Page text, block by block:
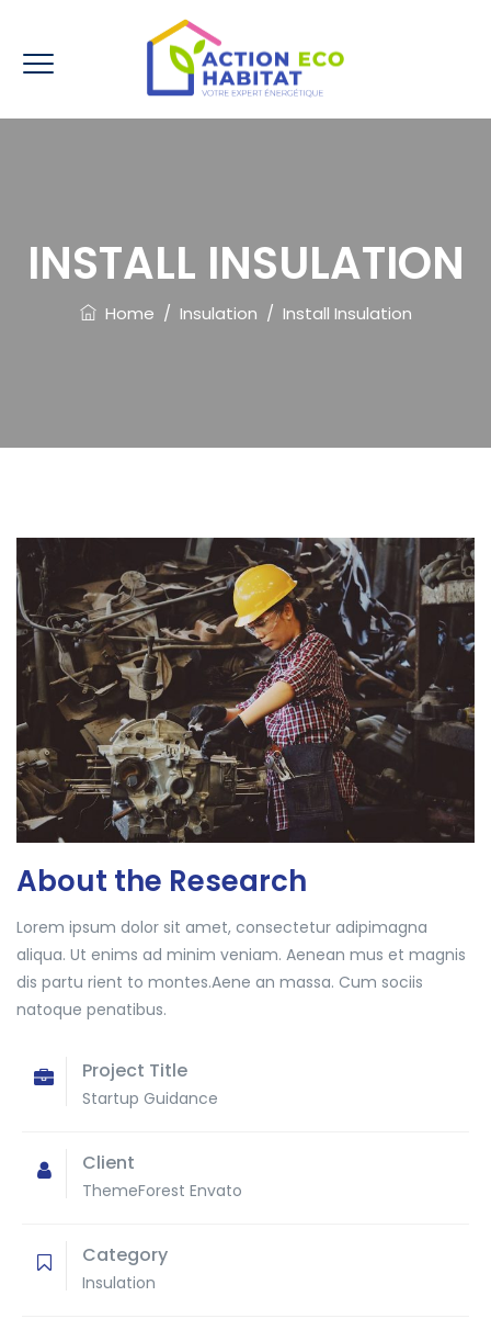
INSTALL INSULATION
Home / Insulation / Install Insulation
About the Research
Lorem ipsum dolor sit amet, consectetur adipimagna
aliqua. Ut enims ad minim veniam. Aenean mus et magnis
dis partu rient to montes.Aene an massa. Cum sociis
natoque penatibus.
Project Title
Startup Guidance
Client
ThemeForest Envato
Category
Insulation